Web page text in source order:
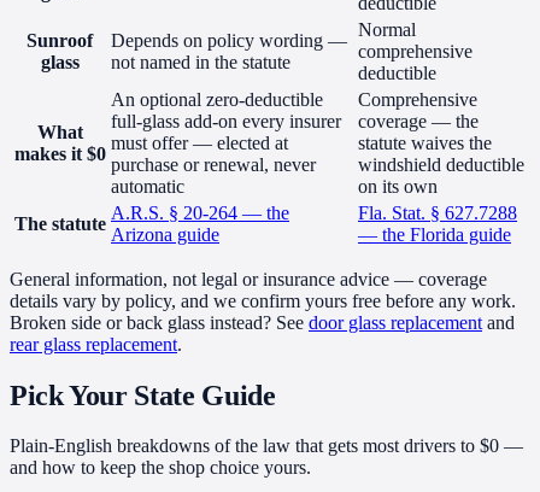
Sunroof
glass
Depends on policy wording —
not named in the statute
Normal
comprehensive
deductible
What
makes it $0
An optional zero-deductible
full-glass add-on every insurer
must offer — elected at
purchase or renewal, never
automatic
Comprehensive
coverage — the
statute waives the
windshield deductible
on its own
The statute
A.R.S. § 20-264 — the
Arizona guide
Fla. Stat. § 627.7288
— the Florida guide
General information, not legal or insurance advice — coverage
details vary by policy, and we confirm yours free before any work.
Broken side or back glass instead? See door glass replacement and
rear glass replacement.
Pick Your State Guide
Plain-English breakdowns of the law that gets most drivers to $0 —
and how to keep the shop choice yours.